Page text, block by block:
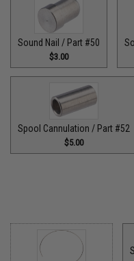
Sound Nail / Part #50
$3.00
Spool Cannulation / Part #52
$5.00